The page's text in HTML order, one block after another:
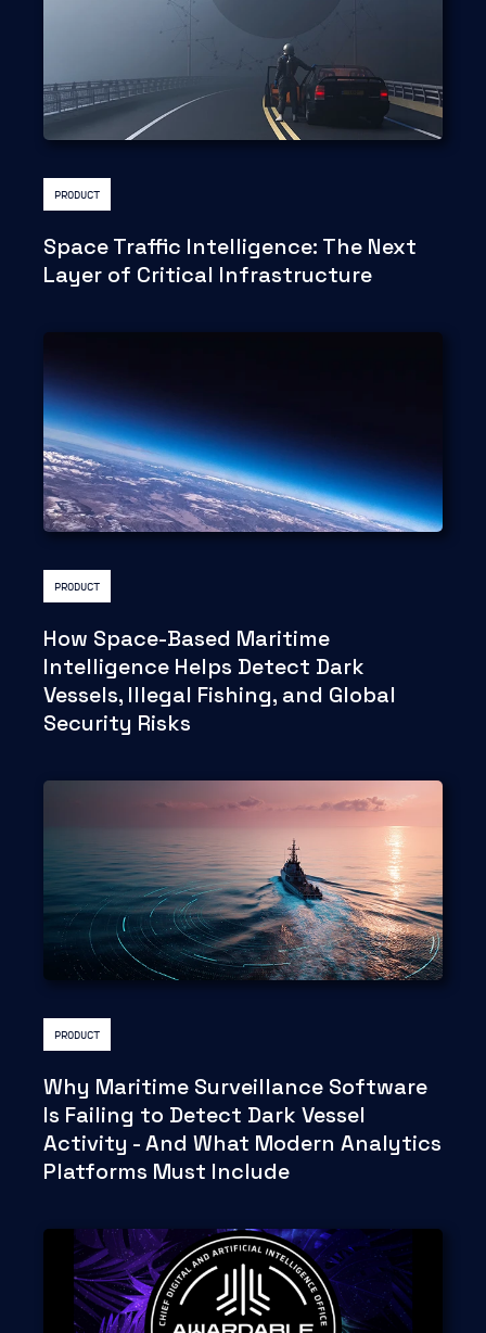
PRODUCT
Space Traffic Intelligence: The Next
Layer of Critical Infrastructure
PRODUCT
How Space-Based Maritime
Intelligence Helps Detect Dark
Vessels, Illegal Fishing, and Global
Security Risks
PRODUCT
Why Maritime Surveillance Software
Is Failing to Detect Dark Vessel
Activity - And What Modern Analytics
Platforms Must Include